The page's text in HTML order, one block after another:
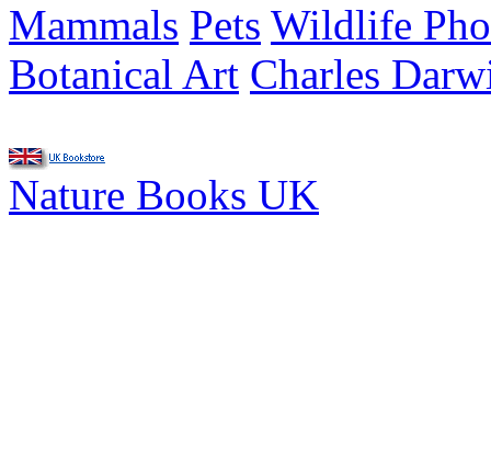
Mammals Pets Wildlife
Botanical Art Charles
Nature Books UK